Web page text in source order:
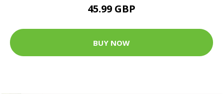
45.99 GBP
BUY NOW